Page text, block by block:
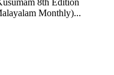
8th Edition
Monthly)...